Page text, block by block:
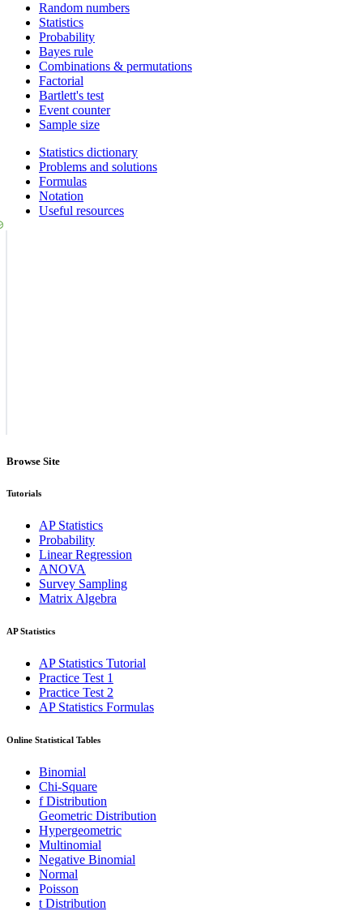
Random numbers
Statistics
Probability
Bayes rule
Combinations & permutations
Factorial
Bartlett's test
Event counter
Sample size
Statistics dictionary
Problems and solutions
Formulas
Notation
Useful resources
Browse Site
Tutorials
AP Statistics
Probability
Linear Regression
ANOVA
Survey Sampling
Matrix Algebra
AP Statistics
AP Statistics Tutorial
Practice Test 1
Practice Test 2
AP Statistics Formulas
Online Statistical Tables
Binomial
Chi-Square
f Distribution
Geometric Distribution
Hypergeometric
Multinomial
Negative Binomial
Normal
Poisson
t Distribution